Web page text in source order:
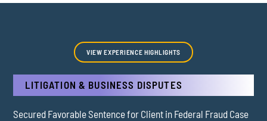
VIEW EXPERIENCE HIGHLIGHTS
LITIGATION & BUSINESS DISPUTES
Secured Favorable Sentence for Client in Federal Fraud Case